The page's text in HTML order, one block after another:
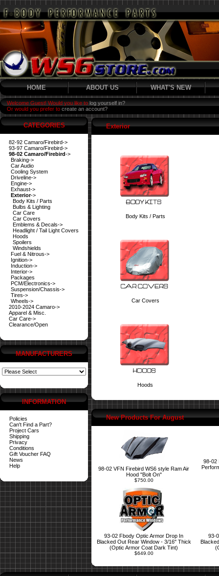
HOME ABOUT US WHAT'S NEW
Welcome Guest! Would you like to log yourself in?
Or would you prefer to create an account?
CATEGORIES
82-92 Camaro/Firebird->
93-97 Camaro/Firebird->
98-02 Camaro/Firebird->
Braking->
Car Audio
Cooling System
Driveline->
Engine->
Exhaust->
Exterior->
Body Kits / Parts
Bulbs & Lighting
Car Care
Car Covers
Emblems & Decals->
Headlight / Tail Light Covers
Hoods
Spoilers
Windshields
Fuel & Nitrous->
Ignition->
Induction->
Interior->
Packages
PCM/Electronics->
Suspension/Chassis->
Tires->
Wheels->
2010-2024 Camaro->
Apparel & Misc.
Car Care->
Clearance/Open
MANUFACTURERS
INFORMATION
Policies
Can't Find a Part?
Project Cars
Shipping
Privacy
Conditions
Gift Voucher FAQ
News
Help
Exterior
Body Kits / Parts
Car Covers
Hoods
New Products For August
98-02 VFN Firebird WS6 style Ram Air
Hood "Bolt On"
$750.00
98-02
93-02 Fbody Optic Armor Drop In
Blacked Out Rear Window - 3/16" Thick
(Optic Armor Coat Dark Tint)
$649.00
93-